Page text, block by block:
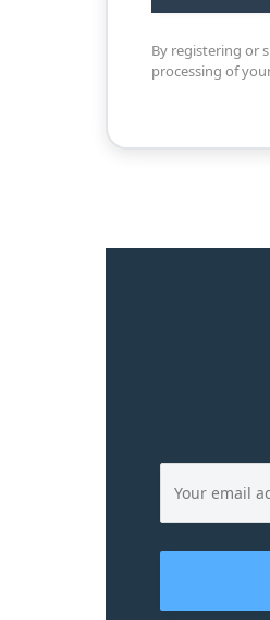
By registering or
processing of